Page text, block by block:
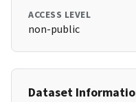
ACCESS LEVEL
non-public
Dataset